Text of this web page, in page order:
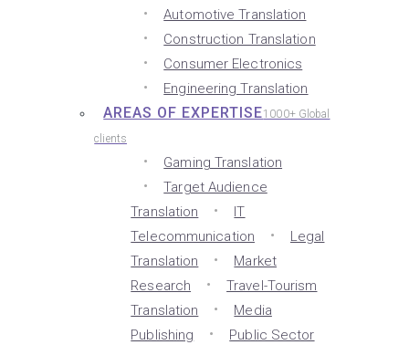
Automotive Translation
Construction Translation
Consumer Electronics
Engineering Translation
AREAS OF EXPERTISE1000+ Global
clients
Gaming Translation
Target Audience
Translation
IT
Telecommunication
Legal
Translation
Market
Research
Travel-Tourism
Translation
Media
Publishing
Public Sector